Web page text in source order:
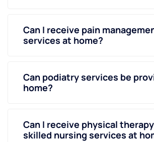
Can I receive pain
services at home?
Can podiatry services be
home?
Can I receive physical
skilled nursing services at